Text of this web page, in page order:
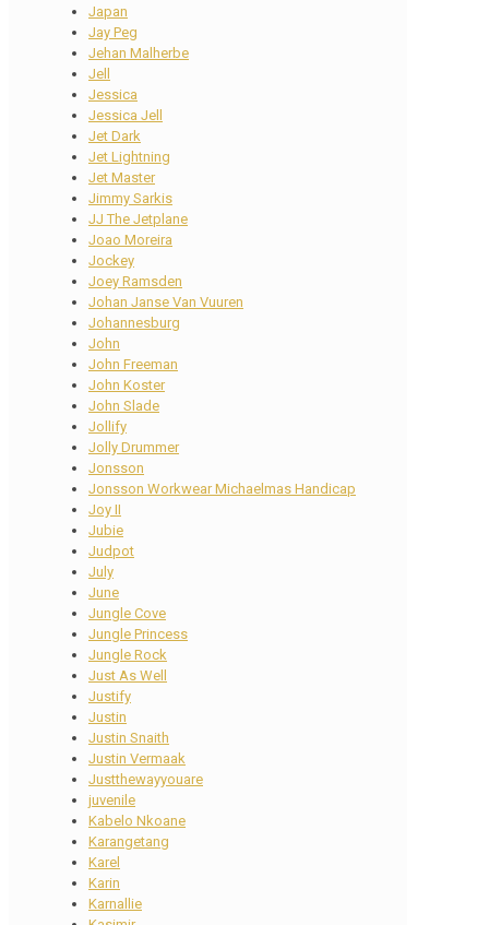
Japan
Jay Peg
Jehan Malherbe
Jell
Jessica
Jessica Jell
Jet Dark
Jet Lightning
Jet Master
Jimmy Sarkis
JJ The Jetplane
Joao Moreira
Jockey
Joey Ramsden
Johan Janse Van Vuuren
Johannesburg
John
John Freeman
John Koster
John Slade
Jollify
Jolly Drummer
Jonsson
Jonsson Workwear Michaelmas Handicap
Joy II
Jubie
Judpot
July
June
Jungle Cove
Jungle Princess
Jungle Rock
Just As Well
Justify
Justin
Justin Snaith
Justin Vermaak
Justthewayyouare
juvenile
Kabelo Nkoane
Karangetang
Karel
Karin
Karnallie